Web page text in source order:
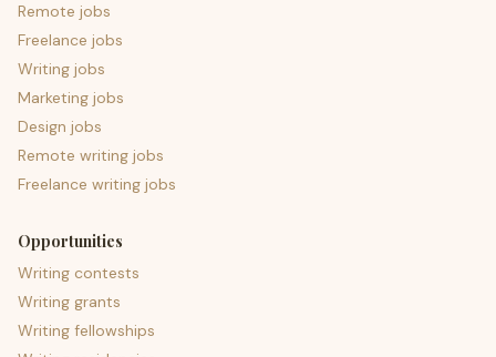
Remote jobs
Freelance jobs
Writing jobs
Marketing jobs
Design jobs
Remote writing jobs
Freelance writing jobs
Opportunities
Writing contests
Writing grants
Writing fellowships